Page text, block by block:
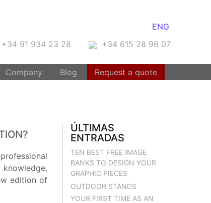
ENG
+34 91 934 23 28 +34 615 28 96 07
Company Blog Request a quote
edition of
ÚLTIMAS
ENTRADAS
TEN BEST FREE IMAGE
BANKS TO DESIGN YOUR
GRAPHIC PIECES
OUTDOOR STANDS
YOUR FIRST TIME AS AN